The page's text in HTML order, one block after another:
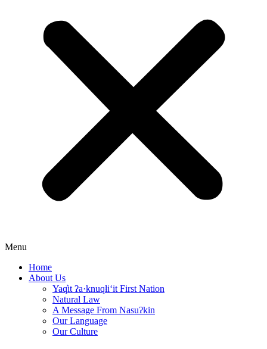
Menu
Home
About Us
Yaq̓it ʔa·knuqⱡi‘it First Nation
Natural Law
A Message From Nasuʔkin
Our Language
Our Culture